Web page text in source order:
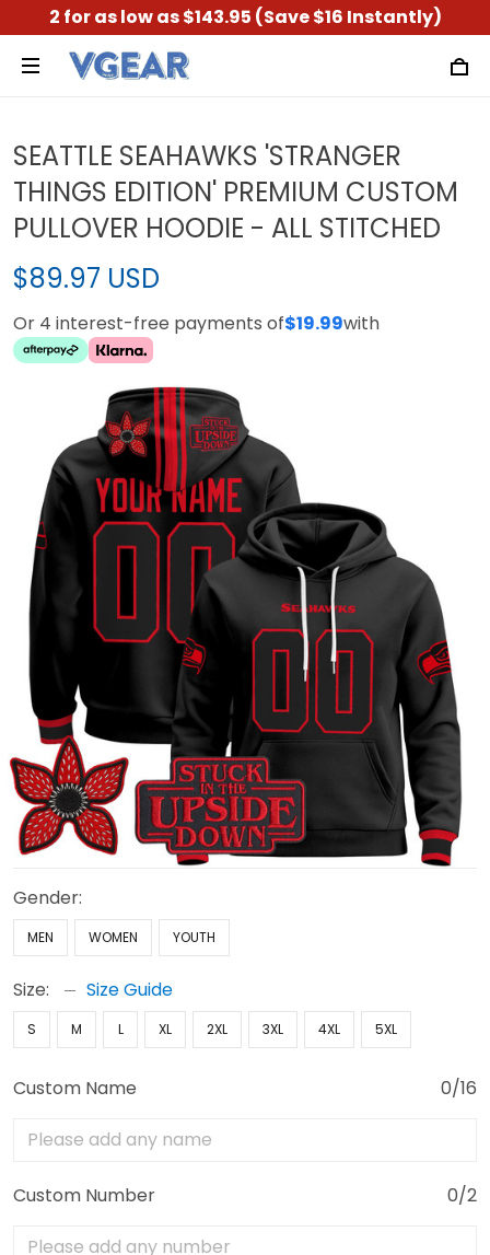
2 for as low as $143.95 (Save $16 Instantly)
SEATTLE SEAHAWKS 'STRANGER
THINGS EDITION' PREMIUM CUSTOM
PULLOVER HOODIE - ALL STITCHED
$89.97 USD
Or 4 interest-free payments of$19.99with
Gender:
MEN WOMEN YOUTH
Size: Size Guide
S M L XL 2XL 3XL 4XL 5XL
Custom Name 0/16
Custom Number 0/2